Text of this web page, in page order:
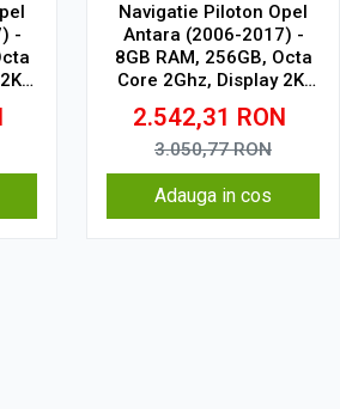
-
Navigatie Piloton Opel
Antara (2006-2017) -
8GB RAM, 256GB, Octa
Core 2Ghz, Display 2K,
SIM 4G
2.542,31 RON
3.050,77RON
Adauga in cos